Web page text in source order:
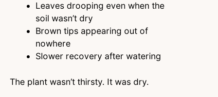
Leaves drooping even when the
soil wasn’t dry
Brown tips appearing out of
nowhere
Slower recovery after watering
The plant wasn’t thirsty. It was dry.